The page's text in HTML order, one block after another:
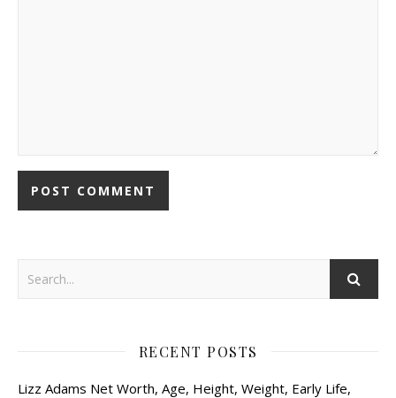
RECENT POSTS
Lizz Adams Net Worth, Age, Height, Weight, Early Life,